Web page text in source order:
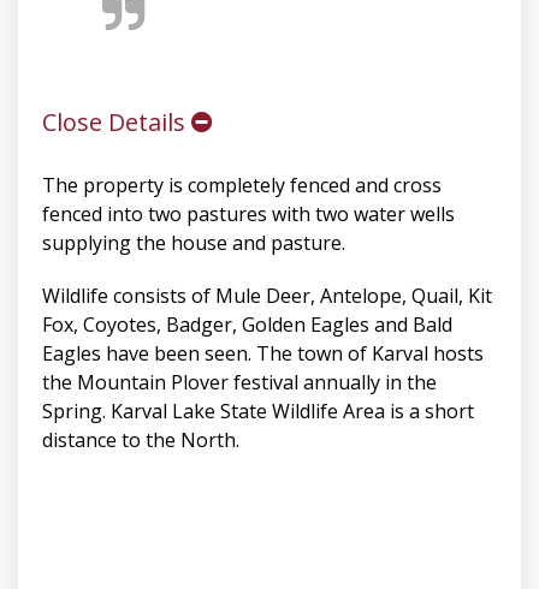
Close Details
The property is completely fenced and cross
fenced into two pastures with two water wells
supplying the house and pasture.
Wildlife consists of Mule Deer, Antelope, Quail, Kit
Fox, Coyotes, Badger, Golden Eagles and Bald
Eagles have been seen. The town of Karval hosts
the Mountain Plover festival annually in the
Spring. Karval Lake State Wildlife Area is a short
distance to the North.